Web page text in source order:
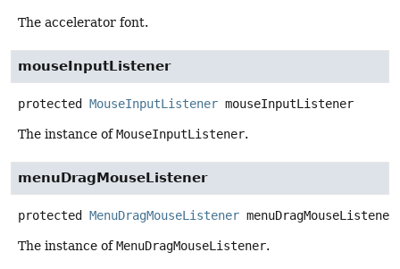
The accelerator font.
mouseInputListener
protected MouseInputListener mouseInputListener
The instance ofMouseInputListener.
menuDragMouseListener
protected MenuDragMouseListener menuDragMouseListener
The instance ofMenuDragMouseListener.